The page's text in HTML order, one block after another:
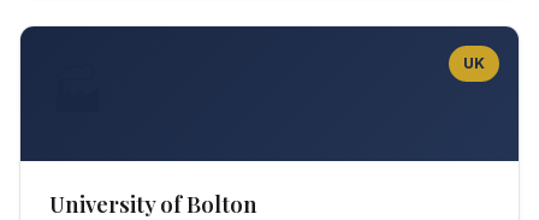
UK
University of Bolton